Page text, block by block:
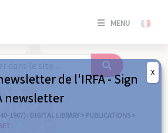
MENU
SE
/
1967) : DIGITAL LIBRARY > PUBLICATIONS >
de l'IRFA - Sign
newsletter
X